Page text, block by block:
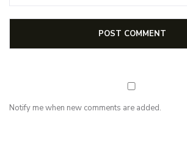
Notify me when new comments are added.